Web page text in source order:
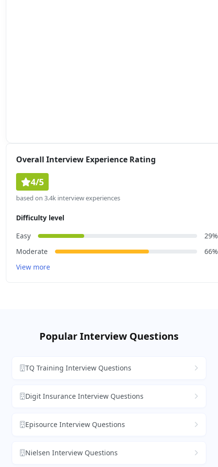
Overall Interview Experience Rating
4/5
based on 3.4k interview experiences
Difficulty level
Easy
29%
Moderate
66%
View more
Popular Interview Questions
TQ Training Interview Questions
Digit Insurance Interview Questions
Episource Interview Questions
Nielsen Interview Questions